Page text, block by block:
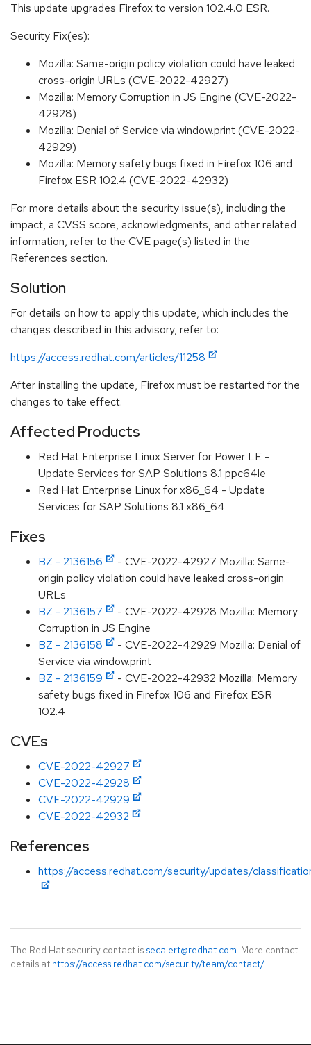
This update upgrades Firefox to version 102.4.0 ESR.
Security Fix(es):
Mozilla: Same-origin policy violation could have leaked
cross-origin URLs (CVE-2022-42927)
Mozilla: Memory Corruption in JS Engine (CVE-2022-
42928)
Mozilla: Denial of Service via window.print (CVE-2022-
42929)
Mozilla: Memory safety bugs fixed in Firefox 106 and
Firefox ESR 102.4 (CVE-2022-42932)
For more details about the security issue(s), including the
impact, a CVSS score, acknowledgments, and other related
information, refer to the CVE page(s) listed in the
References section.
Solution
For details on how to apply this update, which includes the
changes described in this advisory, refer to:
https://access.redhat.com/articles/11258
After installing the update, Firefox must be restarted for the
changes to take effect.
Affected Products
Red Hat Enterprise Linux Server for Power LE -
Update Services for SAP Solutions 8.1 ppc64le
Red Hat Enterprise Linux for x86_64 - Update
Services for SAP Solutions 8.1 x86_64
Fixes
BZ - 2136156
- CVE-2022-42927 Mozilla: Same-
origin policy violation could have leaked cross-origin
URLs
BZ - 2136157
- CVE-2022-42928 Mozilla: Memory
Corruption in JS Engine
BZ - 2136158
- CVE-2022-42929 Mozilla: Denial of
Service via window.print
BZ - 2136159
- CVE-2022-42932 Mozilla: Memory
safety bugs fixed in Firefox 106 and Firefox ESR
102.4
CVEs
CVE-2022-42927
CVE-2022-42928
CVE-2022-42929
CVE-2022-42932
References
https://access.redhat.com/security/updates/
The Red Hat security contact is secalert@redhat.com. More contact
details at https://access.redhat.com/security/team/contact/.